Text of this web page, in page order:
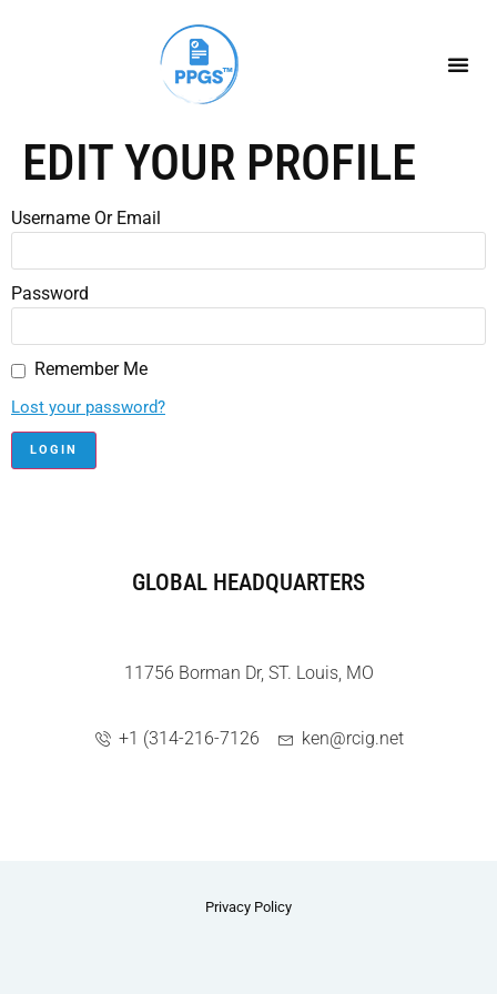
EDIT YOUR PROFILE
Username Or Email
Password
Remember Me
Lost your password?
GLOBAL HEADQUARTERS
11756 Borman Dr, ST. Louis, MO
+1 (314-216-7126 ken@rcig.net
Privacy Policy